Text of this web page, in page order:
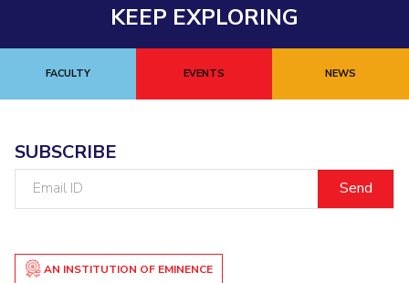
KEEP EXPLORING
FACULTY EVENTS NEWS
SUBSCRIBE
Email
AN INSTITUTION OF EMINENCE